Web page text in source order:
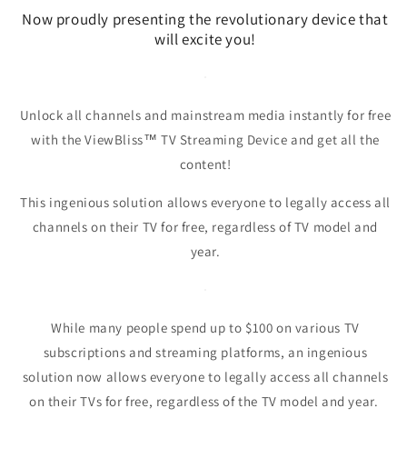
Now proudly presenting the revolutionary device that
will excite you!
Unlock all channels and mainstream media instantly for free
with the ViewBliss™ TV Streaming Device and get all the
content!
This ingenious solution allows everyone to legally access all
channels on their TV for free, regardless of TV model and
year.
While many people spend up to $100 on various TV
subscriptions and streaming platforms,an ingenious
solution now allows everyone to legally access all channels
on their TVs for free, regardless of the TV model and year.